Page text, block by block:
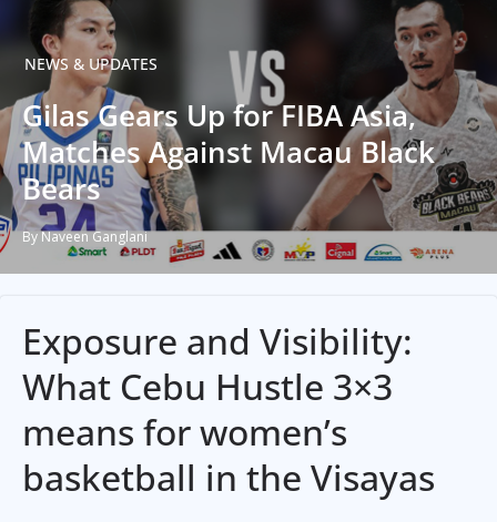
NEWS & UPDATES
Gilas Gears Up for FIBA Asia,
Matches Against Macau Black
Bears
By Naveen Ganglani
Exposure and Visibility:
What Cebu Hustle 3×3
means for women’s
basketball in the Visayas